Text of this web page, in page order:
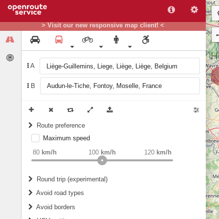
> Visit our new responsive map client! <
A
B
Route preference
weight Recommended
Maximum speed
80 km/h 120 km/h
100 km/h
Round trip (experimental)
Do round trip
Avoid road types
Avoid borders